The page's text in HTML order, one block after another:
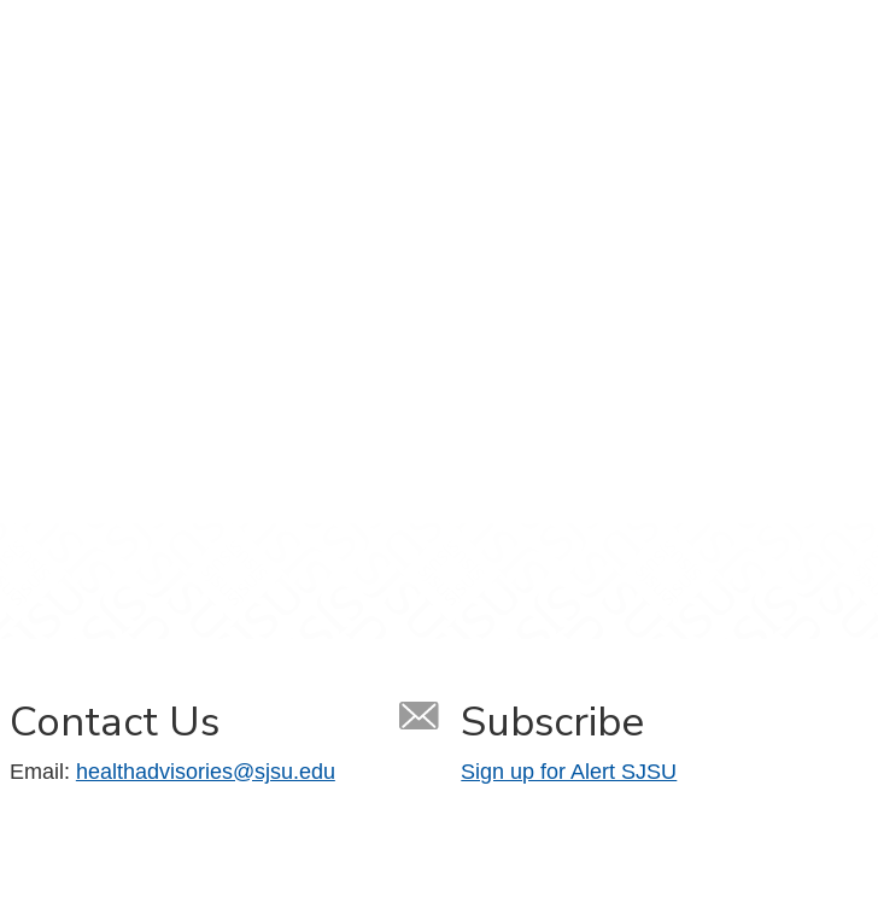
Contact Us
Email: healthadvisories@sjsu.edu
Subscribe
Sign up for Alert SJSU